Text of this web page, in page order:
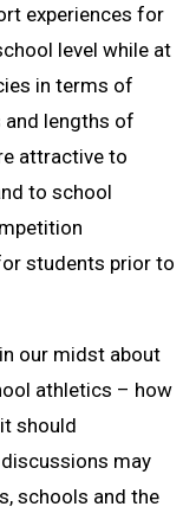
experiences for
level while at
in terms of
and lengths of
attractive to
to school
students prior to
our midst about
athletics – how
should
may
schools and the